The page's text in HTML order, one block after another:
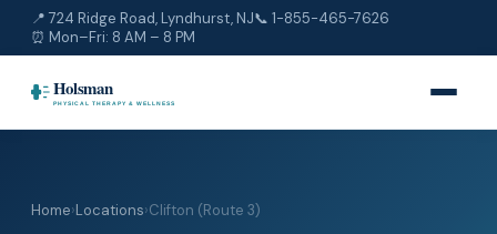
📍 724 Ridge Road, Lyndhurst, NJ📞 1-855-465-7626
⏰ Mon–Fri: 8 AM – 8 PM
Home›Locations›Clifton (Route 3)